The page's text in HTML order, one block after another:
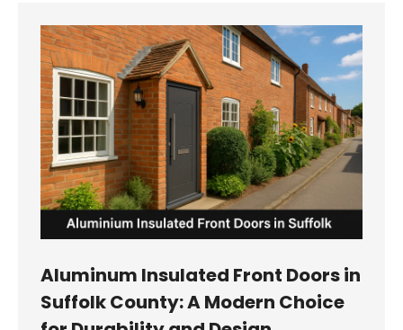
Aluminum Insulated Front Doors in
Suffolk County: A Modern Choice